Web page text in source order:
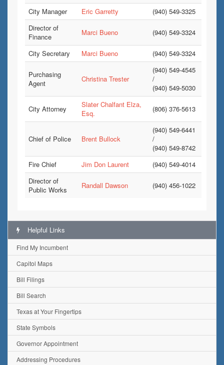
City Manager Eric Garretty
(940) 549-3325
Director of
Finance
Marci Bueno (940) 549-3324
City Secretary Marci Bueno (940) 549-3324
Purchasing
Agent
Christina Trester
(940) 549-4545
/
(940) 549-5030
City Attorney
Slater Chalfant Elza,
Esq.
(806) 376-5613
Chief of Police Brent Bullock
(940) 549-6441
/
(940) 549-8742
Fire Chief
Jim Don Laurent
(940) 549-4014
Director of
Public Works
Randall Dawson (940) 456-1022
Helpful Links
Find My Incumbent
Capitol Maps
Bill Filings
Bill Search
Texas at Your Fingertips
State Symbols
Governor Appointment
Addressing Procedures